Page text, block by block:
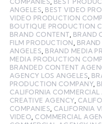
COMPANIES, BEST
ANGELES, BEST VIDEO
VIDEO PRODUCTION
BOUTIQUE PRODUCTION
BRAND CONTENT, BRAND
FILM PRODUCTION,
ANGELES, BRAND MEDIA
MEDIA PRODUCTION
BRANDED CONTENT
AGENCY LOS ANGELES,
PRODUCTION COMPANY,
CALIFORNIA COMMERCIAL
CREATIVE AGENCY,
COMPANIES, CALIFORNIA
VIDEO, COMMERCIAL